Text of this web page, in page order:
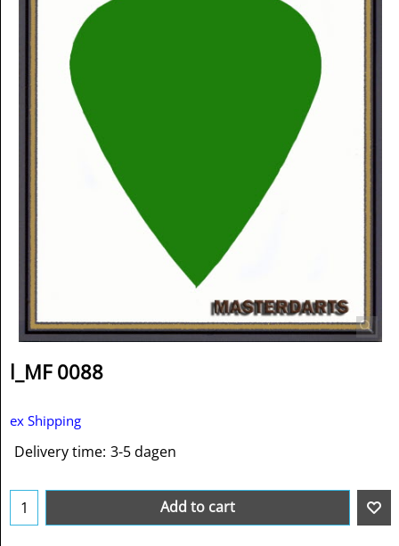
l_MF 0088
ex Shipping
Delivery time: 3-5 dagen
Add to cart